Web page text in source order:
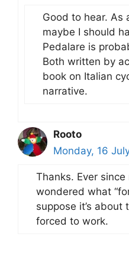
Good to hear. As
maybe I should
Pedalare is
Both written by
book on Italian
narrative.
Rooto
Monday, 16
Thanks. Ever since
wondered what
suppose it’s about
forced to work.